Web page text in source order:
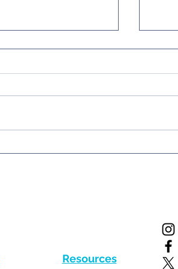
Resources